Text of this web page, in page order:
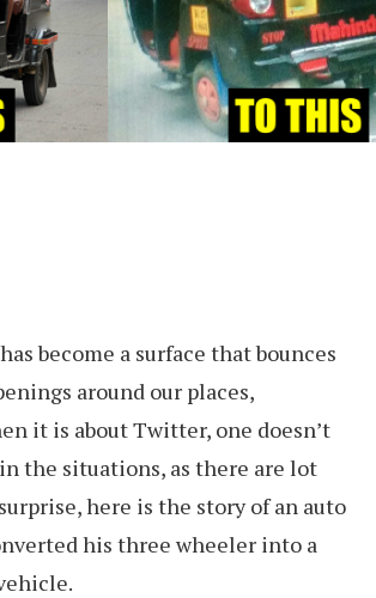
become a surface that bounces
around our places,
it is about Twitter, one doesn’t
the situations, as there are lot
here is the story of an auto
his three wheeler into a